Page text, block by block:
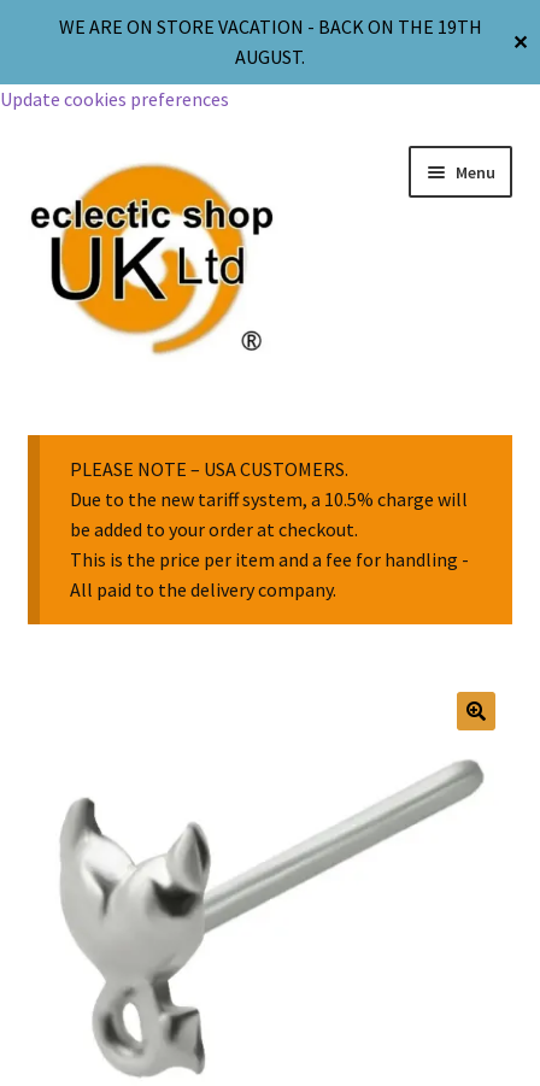
WE ARE ON STORE VACATION - BACK ON THE 19TH
AUGUST.
✕
Update cookies preferences
Menu
Body Jewellery
Religion & Spirituality
Collectable Pin Badges
PLEASE NOTE – USA CUSTOMERS.
Due to the new tariff system, a 10.5% charge will
be added to your order at checkout.
This is the price per item and a fee for handling -
All paid to the delivery company.